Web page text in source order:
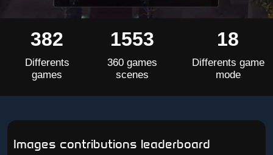
382
Differents
games
1553
360 games
scenes
18
Differents game
mode
Images contributions leaderboard